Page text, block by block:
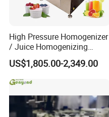
High Pressure Homogenizer
/ Juice Homogenizing
Machine / Milk
Homogenizer
US$1,805.00-2,349.00